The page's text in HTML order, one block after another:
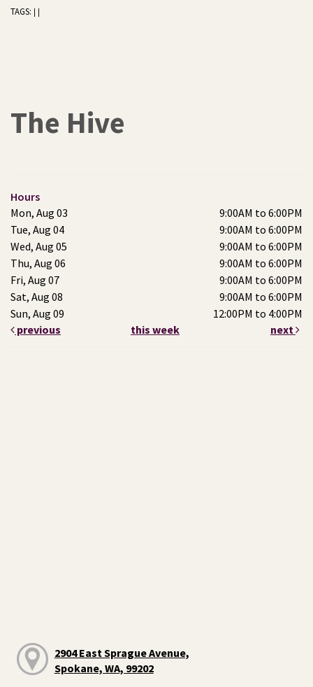
TAGS:
The Hive
Hours
Mon, Aug 03
9:00AM to 6:00PM
Tue, Aug 04
9:00AM to 6:00PM
Wed, Aug 05
9:00AM to 6:00PM
Thu, Aug 06
9:00AM to 6:00PM
Fri, Aug 07
9:00AM to 6:00PM
Sat, Aug 08
9:00AM to 6:00PM
Sun, Aug 09
12:00PM to 4:00PM
previous
this week next
2904 East Sprague Avenue,
Spokane, WA, 99202